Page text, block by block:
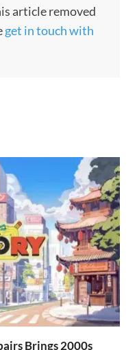
article removed
get in touch with
Brings 2000s